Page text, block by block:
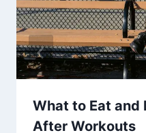
What to Eat and
After Workouts